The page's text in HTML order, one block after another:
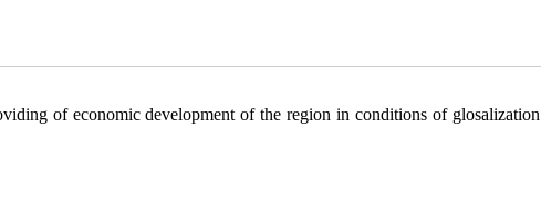
of economic development of the region in conditions of glosalization